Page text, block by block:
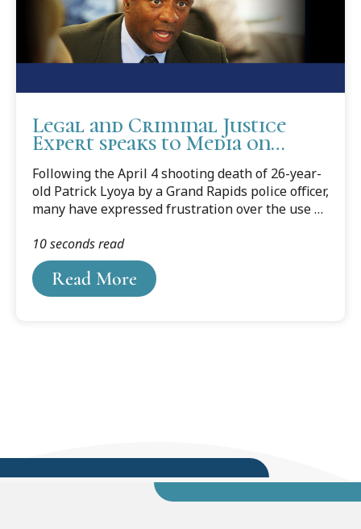
Legal and Criminal Justice
Expert speaks to Media on
Following the April 4 shooting death of 26-year-
old Patrick Lyoya by a Grand Rapids police officer,
many have expressed frustration over the use of
escalation, as well as frustration over length of
time to conduct and release information from
the investigation.
Read More
10 seconds read